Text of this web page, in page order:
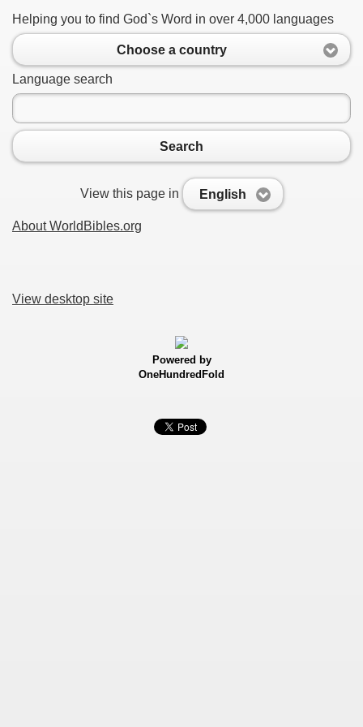
Helping you to find God`s Word in over 4,000 languages
Choose a country
Language search
Search
View this page in English
About WorldBibles.org
View desktop site
Powered by
OneHundredFold